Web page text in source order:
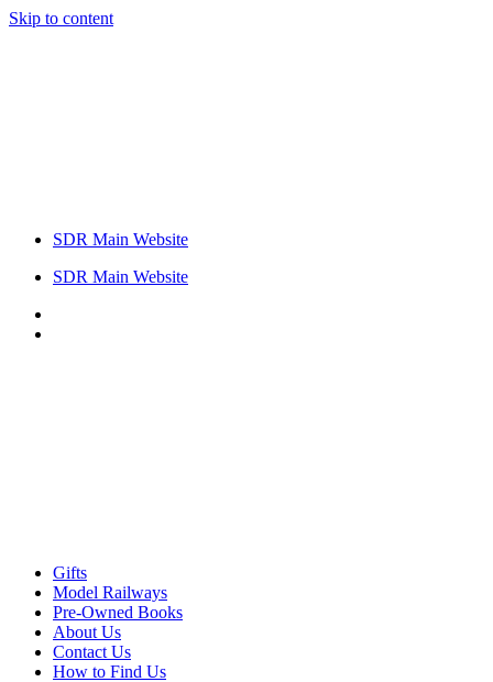
Skip to content
SDR Main Website
SDR Main Website
Gifts
Model Railways
Pre-Owned Books
About Us
Contact Us
How to Find Us